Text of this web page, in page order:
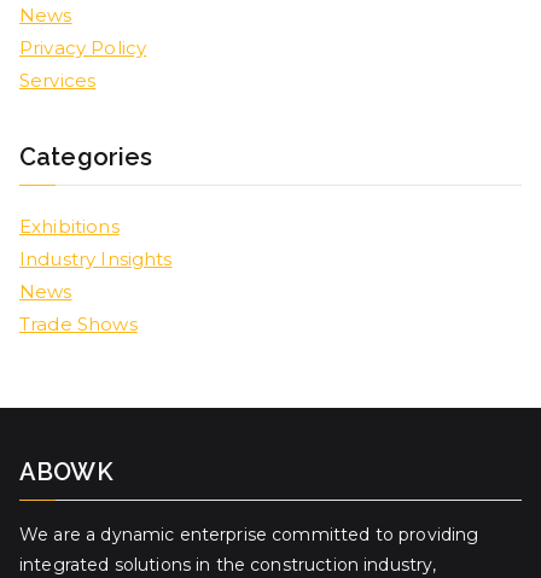
News
Privacy Policy
Services
Categories
Exhibitions
Industry Insights
News
Trade Shows
ABOWK
We are a dynamic enterprise committed to providing
integrated solutions in the construction industry,